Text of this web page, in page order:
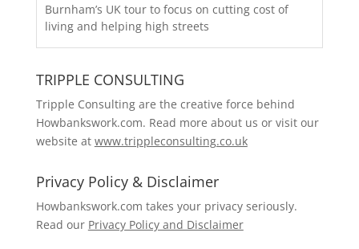
Burnham’s UK tour to focus on cutting cost of
living and helping high streets
TRIPPLE CONSULTING
Tripple Consulting are the creative force behind
Howbankswork.com. Read more about us or visit our
website at www.trippleconsulting.co.uk
Privacy Policy & Disclaimer
Howbankswork.com takes your privacy seriously.
Read our Privacy Policy and Disclaimer